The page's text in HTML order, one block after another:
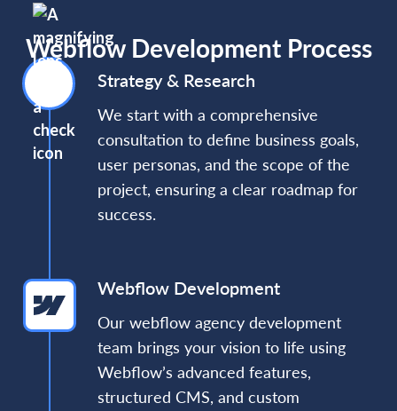
Webflow Development Process
Strategy & Research
We start with a comprehensive
consultation to define business goals,
user personas, and the scope of the
project, ensuring a clear roadmap for
success.
Webflow Development
Our webflow agency development
team brings your vision to life using
Webflow’s advanced features,
structured CMS, and custom